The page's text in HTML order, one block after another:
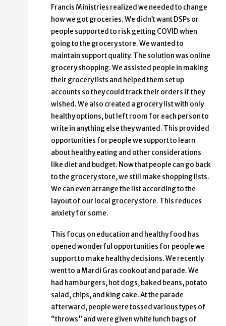
Francis Ministries realized we needed to change
how we got groceries. We didn’t want DSPs or
people supported to risk getting COVID when
going to the grocery store. We wanted to
maintain support quality. The solution was online
grocery shopping. We assisted people in making
their grocery lists and helped them set up
accounts so they could track their orders if they
wished. We also created a grocery list with only
healthy options, but left room for each person to
write in anything else they wanted. This provided
opportunities for people we support to learn
about healthy eating and other considerations
like diet and budget. Now that people can go back
to the grocery store, we still make shopping lists.
We can even arrange the list according to the
layout of our local grocery store. This reduces
anxiety for some.
This focus on education and healthy food has
opened wonderful opportunities for people we
support to make healthy decisions. We recently
went to a Mardi Gras cookout and parade. We
had hamburgers, hot dogs, baked beans, potato
salad, chips, and king cake. At the parade
afterward, people were tossed various types of
“throws” and were given white lunch bags of